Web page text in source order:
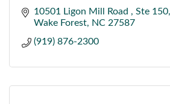
10501 Ligon Mill Road
Ste 150
Wake Forest
NC 27587
(919) 876-2300